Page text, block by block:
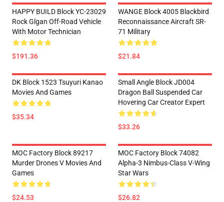
HAPPY BUILD Block YC-23029
Rock Glgan Off-Road Vehicle
With Motor Technician
$191.36
WANGE Block 4005 Blackbird
Reconnaissance Aircraft SR-
71 Military
$21.84
DK Block 1523 Tsuyuri Kanao
Movies And Games
$35.34
Small Angle Block JD004
Dragon Ball Suspended Car
Hovering Car Creator Expert
$33.26
MOC Factory Block 89217
Murder Drones V Movies And
Games
$24.53
MOC Factory Block 74082
Alpha-3 Nimbus-Class V-Wing
Star Wars
$26.82